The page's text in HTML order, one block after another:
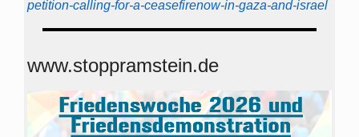
petition-calling-for-a-ceasefirenow-in-gaza-and-israel
www.stoppramstein.de